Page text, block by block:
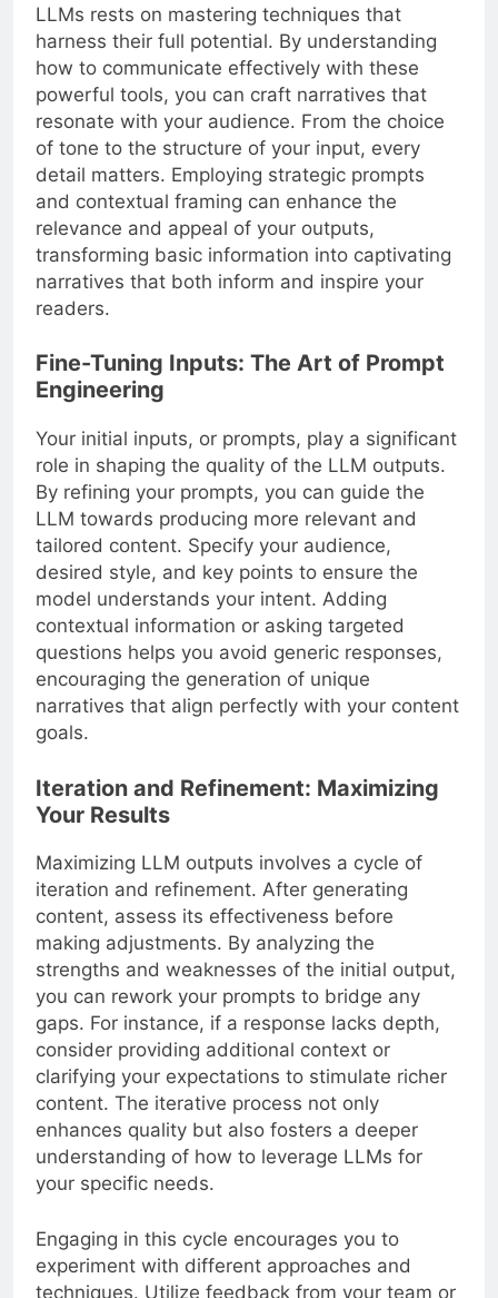
LLMs rests on mastering techniques that
harness their full potential. By understanding
how to communicate effectively with these
powerful tools, you can craft narratives that
resonate with your audience. From the choice
of tone to the structure of your input, every
detail matters. Employing strategic prompts
and contextual framing can enhance the
relevance and appeal of your outputs,
transforming basic information into captivating
narratives that both inform and inspire your
readers.
Fine-Tuning Inputs: The Art of Prompt
Engineering
Your initial inputs, or prompts, play a significant
role in shaping the quality of the LLM outputs.
By refining your prompts, you can guide the
LLM towards producing more relevant and
tailored content. Specify your audience,
desired style, and key points to ensure the
model understands your intent. Adding
contextual information or asking targeted
questions helps you avoid generic responses,
encouraging the generation of unique
narratives that align perfectly with your content
goals.
Iteration and Refinement: Maximizing
Your Results
Maximizing LLM outputs involves a cycle of
iteration and refinement. After generating
content, assess its effectiveness before
making adjustments. By analyzing the
strengths and weaknesses of the initial output,
you can rework your prompts to bridge any
gaps. For instance, if a response lacks depth,
consider providing additional context or
clarifying your expectations to stimulate richer
content. The iterative process not only
enhances quality but also fosters a deeper
understanding of how to leverage LLMs for
your specific needs.
Engaging in this cycle encourages you to
experiment with different approaches and
techniques. Utilize feedback from your team or